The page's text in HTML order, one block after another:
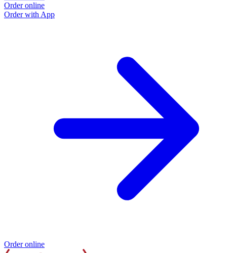
Order online
Order with App
Order online